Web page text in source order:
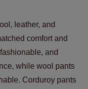
leather, and
comfort and
and
while wool pants
Corduroy pants